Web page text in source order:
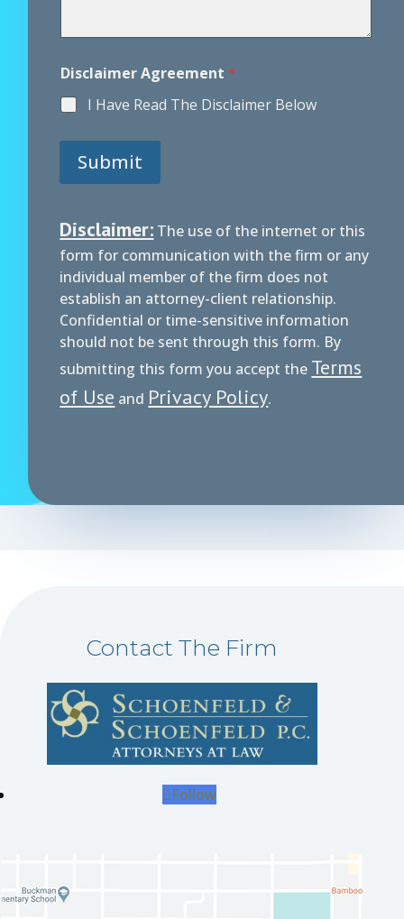
Disclaimer Agreement *
I Have Read The Disclaimer Below
Submit
Disclaimer: The use of the internet or this
form for communication with the firm or any
individual member of the firm does not
establish an attorney-client relationship.
Confidential or time-sensitive information
should not be sent through this form. By
submitting this form you accept the Terms
of Use and Privacy Policy.
Contact The Firm
Follow